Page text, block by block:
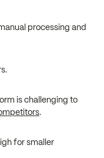
processing and
is challenging to
.
for smaller